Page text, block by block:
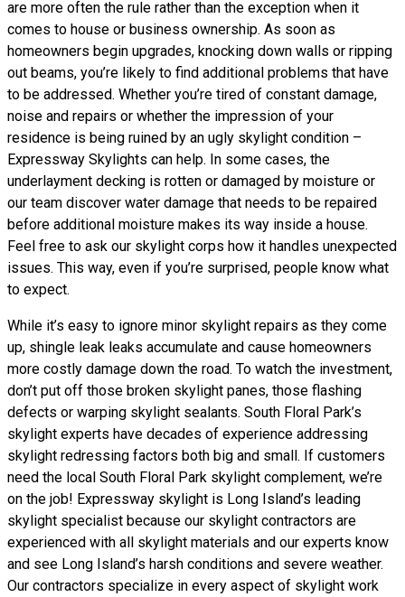
are more often the rule rather than the exception when it
comes to house or business ownership. As soon as
homeowners begin upgrades, knocking down walls or ripping
out beams, you’re likely to find additional problems that have
to be addressed. Whether you’re tired of constant damage,
noise and repairs or whether the impression of your
residence is being ruined by an ugly skylight condition –
Expressway Skylights can help. In some cases, the
underlayment decking is rotten or damaged by moisture or
our team discover water damage that needs to be repaired
before additional moisture makes its way inside a house.
Feel free to ask our skylight corps how it handles unexpected
issues. This way, even if you’re surprised, people know what
to expect.
While it’s easy to ignore minor skylight repairs as they come
up, shingle leak leaks accumulate and cause homeowners
more costly damage down the road. To watch the investment,
don’t put off those broken skylight panes, those flashing
defects or warping skylight sealants. South Floral Park’s
skylight experts have decades of experience addressing
skylight redressing factors both big and small. If customers
need the local South Floral Park skylight complement, we’re
on the job! Expressway skylight is Long Island’s leading
skylight specialist because our skylight contractors are
experienced with all skylight materials and our experts know
and see Long Island’s harsh conditions and severe weather.
Our contractors specialize in every aspect of skylight work